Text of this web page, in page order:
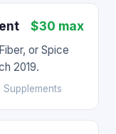
$30 max
or Spice
2019.
Supplements